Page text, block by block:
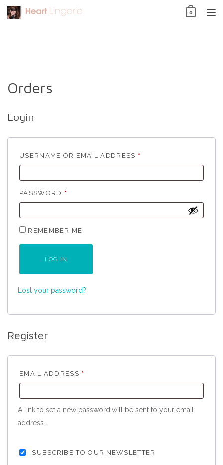
Skip
0
Orders
Login
USERNAME OR EMAIL ADDRESS *
PASSWORD *
REMEMBER ME
LOG IN
Lost your password?
Register
EMAIL ADDRESS *
A link to set a new password will be sent to your email
address.
SUBSCRIBE TO OUR NEWSLETTER